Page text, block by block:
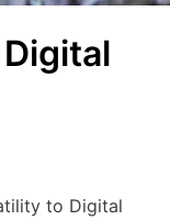
to Digital